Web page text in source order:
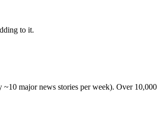
to it.
major news stories per week). Over 10,000